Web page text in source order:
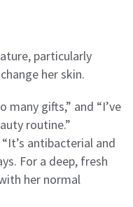
particularly
her skin.
many gifts,” and “I’ve
routine.”
antibacterial and
For a deep, fresh
her normal